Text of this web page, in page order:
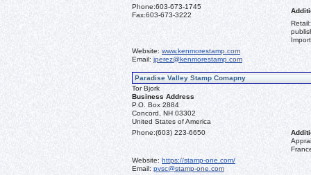
Phone:603-673-1745
Fax:603-673-3222
Website: www.kenmorestamp.com
Email: jperez@kenmorestamp.com
Paradise Valley Stamp Comapny
Tor Bjork
Business Address
P.O. Box 2884
Concord, NH 03302
United States of America
Phone:(603) 223-6650
Website: https://stamp-one.com/
Email: pvsc@stamp-one.com